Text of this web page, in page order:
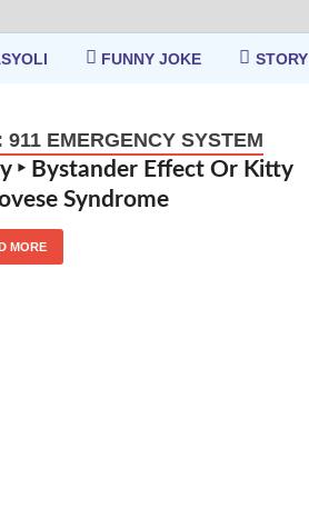
FUNNY JOKE STORY
911 EMERGENCY SYSTEM
‣ Bystander Effect Or Kitty
Syndrome
MORE